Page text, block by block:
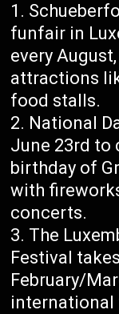
funfair in
every
attractions
food stalls.
National
June 23rd to
birthday of
with
concerts.
The
Festival
February/
international